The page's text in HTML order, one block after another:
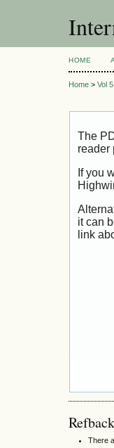
HOME
Home > Vol
The
reader
If you
it can
link
There